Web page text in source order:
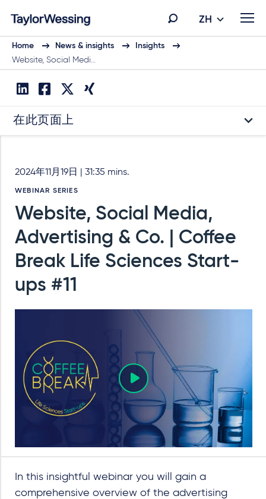
ZH
Home News & insights
Insights
Website, Social Medi…
在此页面上
2024年11月19日 | 31:35 mins.
WEBINAR SERIES
Website, Social Media,
Advertising & Co. | Coffee
Break Life Sciences Start-
ups #11
In this insightful webinar you will gain a
comprehensive overview of the advertising